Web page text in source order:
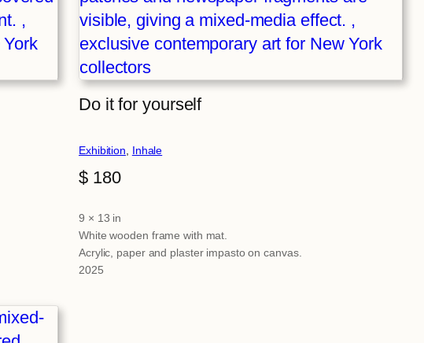
Do it for yourself
Exhibition Inhale
$180
Attributes
9 × 13 in
White wooden frame with mat.
Acrylic, paper and plaster impasto on canvas.
2025